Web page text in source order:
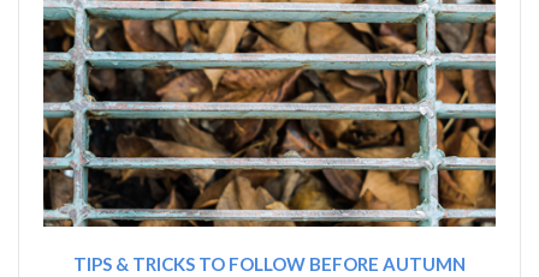
TIPS & TRICKS TO FOLLOW BEFORE AUTUMN